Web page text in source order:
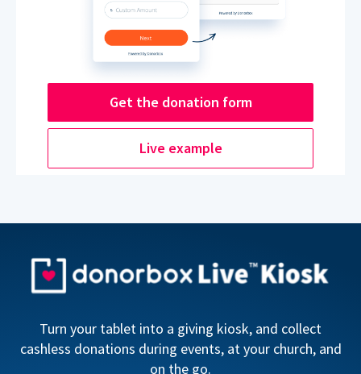
Get the donation form
Live example
Turn your tablet into a giving kiosk, and collect
cashless donations during events, at your church, and
on the go.